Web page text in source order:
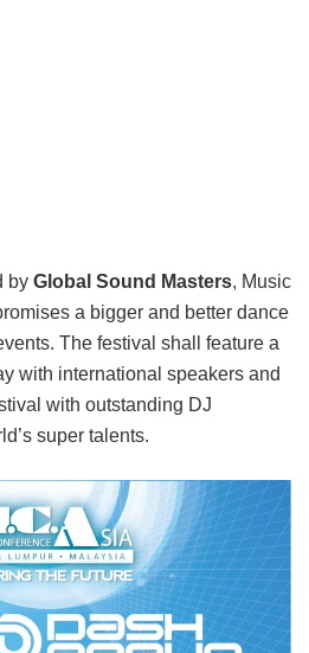
by Global Sound Masters, Music
a bigger and better dance
The festival shall feature a
with international speakers and
with outstanding DJ
super talents.